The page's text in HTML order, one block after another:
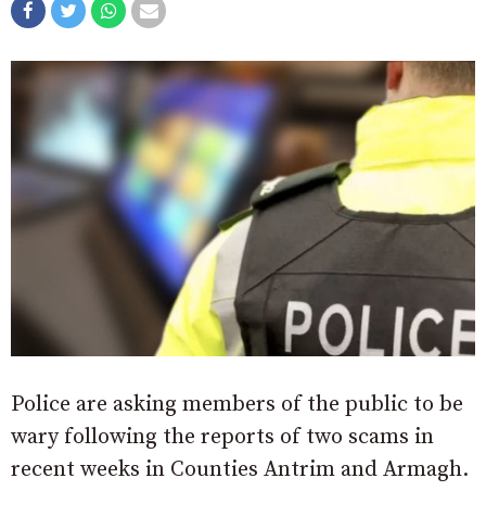
Police are asking members of the public to be
wary following the reports of two scams in
recent weeks in Counties Antrim and Armagh.